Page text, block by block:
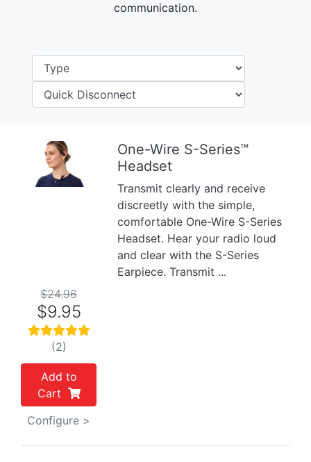
communication.
Previous
One-Wire S-Series™
Headset
Transmit clearly and receive
discreetly with the simple,
comfortable One-Wire S-Series
Headset. Hear your radio loud
and clear with the S-Series
Earpiece. Transmit ...
$24.96
$9.95
(2)
Add to
Cart
Configure >